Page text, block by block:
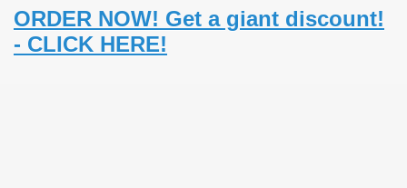
ORDER NOW! Get a giant discount!
- CLICK HERE!
Options